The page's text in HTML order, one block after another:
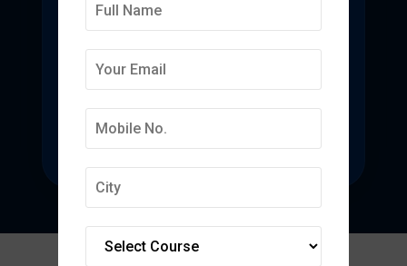
Deepmala College of
Pharmacy
focused on pharmaceutical research.